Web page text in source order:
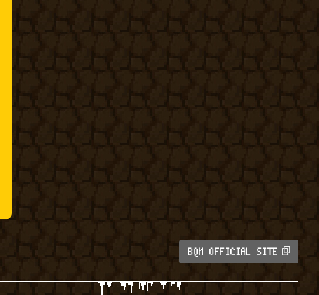
BQM OFFICIAL SITE